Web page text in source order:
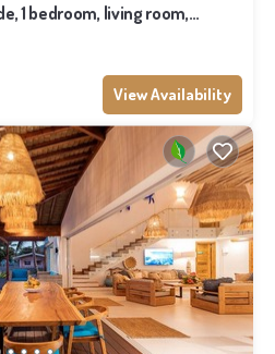
1 bedroom, living room,
View Availability